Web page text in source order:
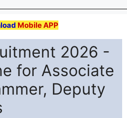
Mobile APP
2026 -
for Associate
Deputy